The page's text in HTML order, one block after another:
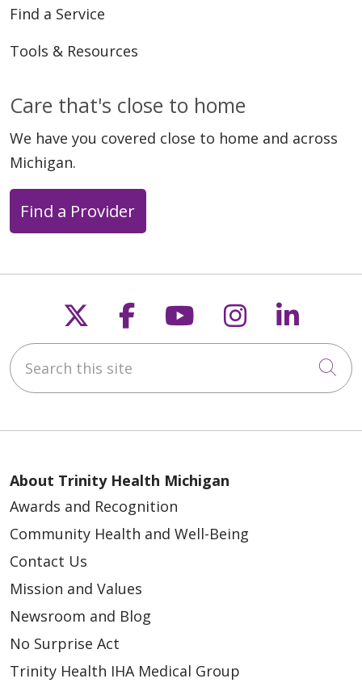
Find a Service
Tools & Resources
Care that's close to home
We have you covered close to home and across
Michigan.
Find a Provider
Follow us on X
Follow us on
Follow us on
Follow us
Search this site
About Trinity Health Michigan
Awards and Recognition
Community Health and Well-Being
Contact Us
Mission and Values
Newsroom and Blog
No Surprise Act
Trinity Health IHA Medical Group